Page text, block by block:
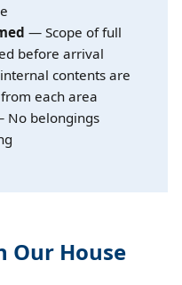
— Scope of full
before arrival
contents are
each area
No belongings
Our House